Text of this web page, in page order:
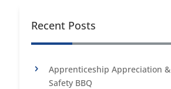
Recent Posts
Apprenticeship Appreciation &
Safety BBQ